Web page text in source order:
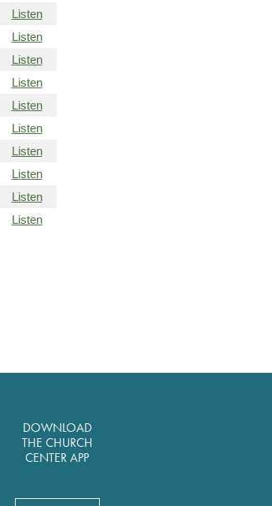
Listen
Listen
Listen
Listen
Listen
Listen
Listen
Listen
Listen
Listen
DOWNLOAD
THE CHURCH
CENTER APP